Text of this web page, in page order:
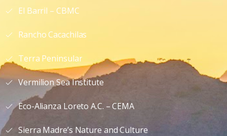
El Barril – CBMC
Rancho Cacachilas
Terra Peninsular
Vermilion Sea Institute
Eco-Alianza Loreto A.C. – CEMA
Sierra Madre’s Nature and Culture